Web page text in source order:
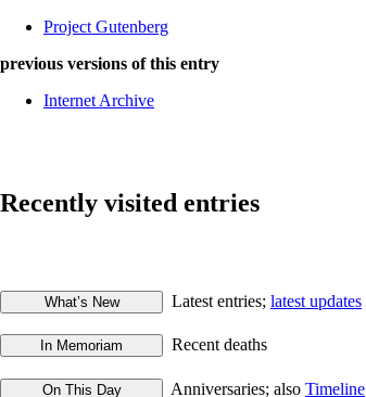
Project Gutenberg
previous versions of this entry
Internet Archive
Recently visited entries
Latest entries; latest updates
Recent deaths
Anniversaries; also Timeline